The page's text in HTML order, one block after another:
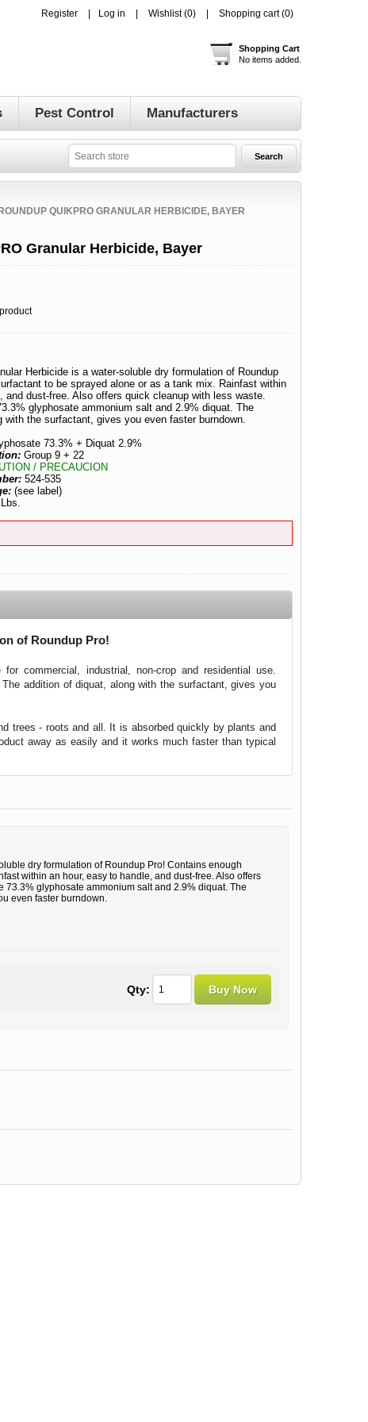
Register Log in Wishlist (0) Shopping cart (0)
Shopping Cart
No items added.
Pest Control Manufacturers
ROUNDUP QUIKPRO GRANULAR HERBICIDE, BAYER
Granular Herbicide, Bayer
Herbicide is a water-soluble dry formulation of Roundup
to be sprayed alone or as a tank mix. Rainfast within
and dust-free. Also offers quick cleanup with less waste.
glyphosate ammonium salt and 2.9% diquat. The
with the surfactant, gives you even faster burndown.
73.3% + Diquat 2.9%
Group 9 + 22
/ PRECAUCION
524-535
(see label)
of Roundup Pro!
commercial, industrial, non-crop and residential use.
addition of diquat, along with the surfactant, gives you
trees - roots and all. It is absorbed quickly by plants and
away as easily and it works much faster than typical
dry formulation of Roundup Pro! Contains enough
within an hour, easy to handle, and dust-free. Also offers
glyphosate ammonium salt and 2.9% diquat. The
even faster burndown.
Qty: